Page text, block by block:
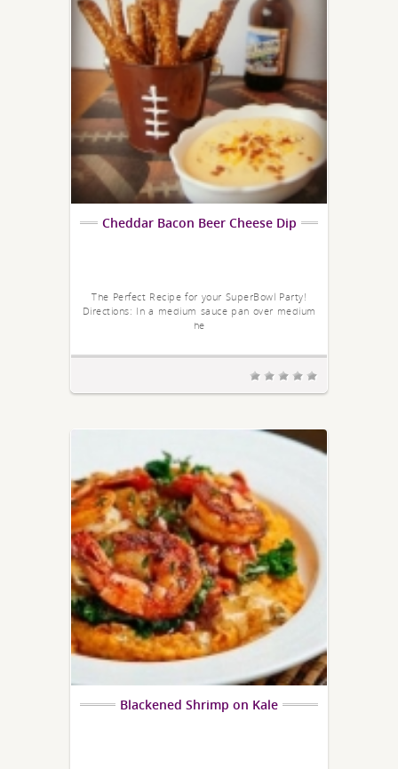
Cheddar Bacon Beer Cheese Dip
The Perfect Recipe for your SuperBowl Party!
Directions: In a medium sauce pan over medium
he
Blackened Shrimp on Kale